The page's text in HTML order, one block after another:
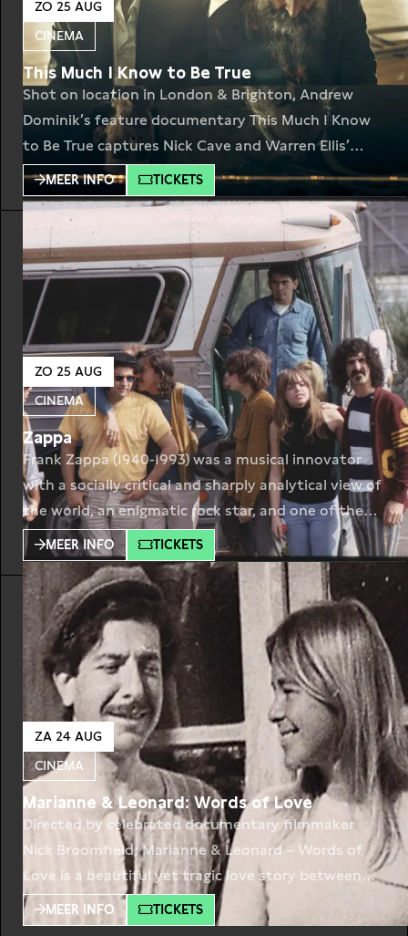
ZO 25 AUG
CINEMA
This Much I Know to Be True
Shot on location in London & Brighton, Andrew
Dominik’s feature documentary This Much I Know
to Be True captures Nick Cave and Warren Ellis’
exceptional creative relationship as they bring to
life the songs from their last two studio albums,
Ghosteen (Nick Cave & the Bad Seeds) and Carnage
(Nick Cave & Warren Ellis). In
MEER INFO TICKETS
ZO 25 AUG
CINEMA
Zappa
Frank Zappa (1940-1993) was a musical innovator
with a socially critical and sharply analytical view of
the world, an enigmatic rock star, and one of the
most important composers of the second half of
the 20th century. During his lifetime, he released
more than sixty albums, and after his death, he left
behind an impressive
MEER INFO TICKETS
ZA 24 AUG
CINEMA
Marianne & Leonard: Words of Love
Directed by celebrated documentary filmmaker
Nick Broomfield; Marianne & Leonard – Words of
Love is a beautiful yet tragic love story between
Leonard Cohen and his Norwegian muse Marianne
Ihlen. Their love began on the idyllic Greek island of
MEER INFO TICKETS